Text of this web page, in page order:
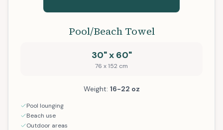
Pool/Beach Towel
30" x 60"
76 x 152 cm
Weight: 16-22 oz
Pool lounging
Beach use
Outdoor areas